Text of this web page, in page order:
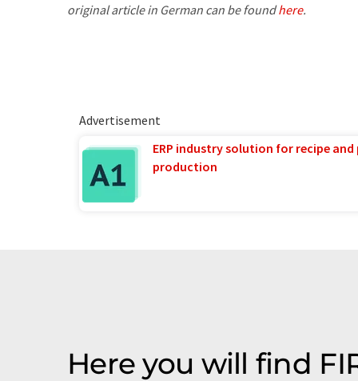
original article in German can be foundhere.
Advertisement
ERP industry solution for recipe
production
Here you will find